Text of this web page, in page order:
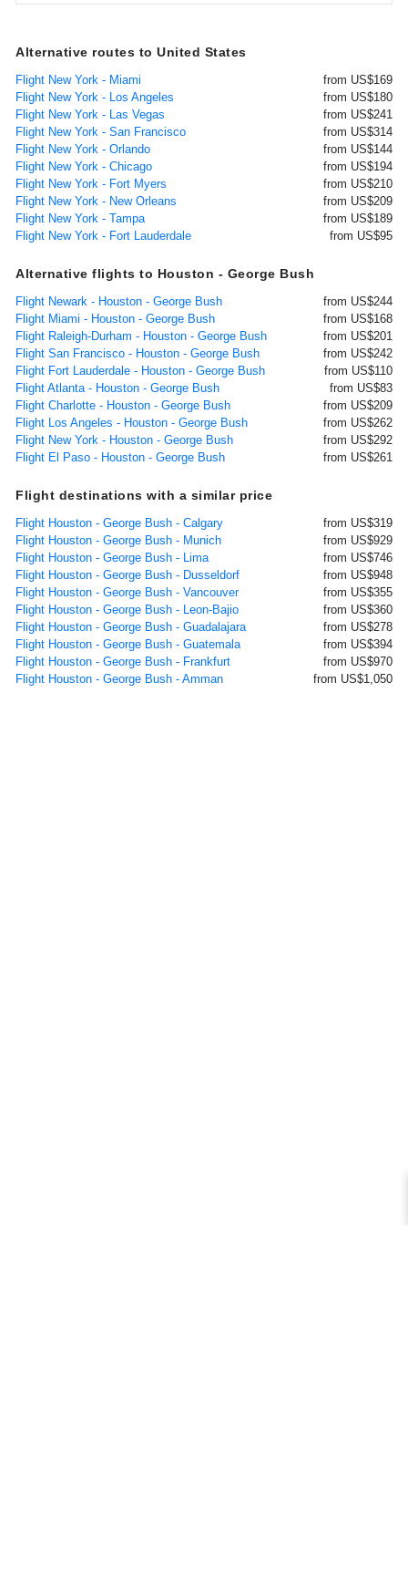
Alternative routes to United States
Flight New York - Miami
from US$169
Flight New York - Los Angeles
from US$180
Flight New York - Las Vegas
from US$241
Flight New York - San Francisco
from US$314
Flight New York - Orlando
from US$144
Flight New York - Chicago
from US$194
Flight New York - Fort Myers
from US$210
Flight New York - New Orleans
from US$209
Flight New York - Tampa
from US$189
Flight New York - Fort Lauderdale
from US$95
Alternative flights to Houston - George Bush
Flight Newark - Houston - George Bush
from US$244
Flight Miami - Houston - George Bush
from US$168
Flight Raleigh-Durham - Houston - George Bush
from US$201
Flight San Francisco - Houston - George Bush
from US$242
Flight Fort Lauderdale - Houston - George Bush
from US$110
Flight Atlanta - Houston - George Bush
from US$83
Flight Charlotte - Houston - George Bush
from US$209
Flight Los Angeles - Houston - George Bush
from US$262
Flight New York - Houston - George Bush
from US$292
Flight El Paso - Houston - George Bush
from US$261
Flight destinations with a similar price
Flight Houston - George Bush - Calgary
from US$319
Flight Houston - George Bush - Munich
from US$929
Flight Houston - George Bush - Lima
from US$746
Flight Houston - George Bush - Dusseldorf
from US$948
Flight Houston - George Bush - Vancouver
from US$355
Flight Houston - George Bush - Leon-Bajio
from US$360
Flight Houston - George Bush - Guadalajara
from US$278
Flight Houston - George Bush - Guatemala
from US$394
Flight Houston - George Bush - Frankfurt
from US$970
Flight Houston - George Bush - Amman
from US$1,050